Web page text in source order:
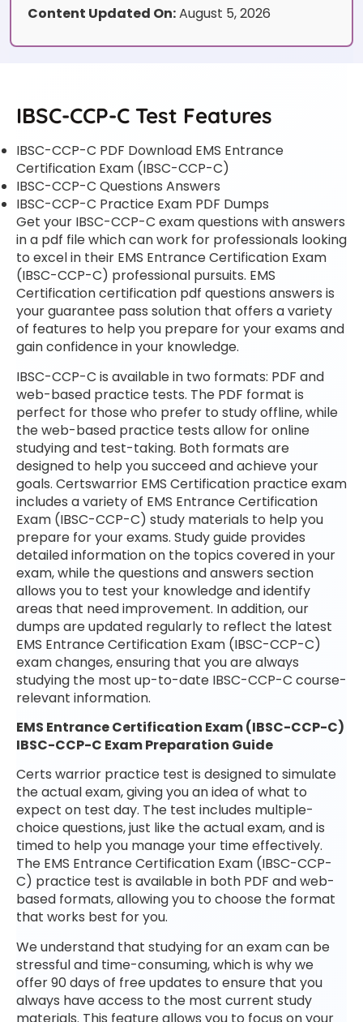
Content Updated On:August 5, 2026
IBSC-CCP-C Test Features
IBSC-CCP-C PDF Download EMS Entrance
Certification Exam (IBSC-CCP-C)
IBSC-CCP-C Questions Answers
IBSC-CCP-C Practice Exam PDF Dumps
Get your IBSC-CCP-C exam questions with answers
in a pdf file which can work for professionals looking
to excel in their EMS Entrance Certification Exam
(IBSC-CCP-C) professional pursuits. EMS
Certification certification pdf questions answers is
your guarantee pass solution that offers a variety
of features to help you prepare for your exams and
gain confidence in your knowledge.
IBSC-CCP-C is available in two formats: PDF and
web-based practice tests. The PDF format is
perfect for those who prefer to study offline, while
the web-based practice tests allow for online
studying and test-taking. Both formats are
designed to help you succeed and achieve your
goals. Certswarrior EMS Certification practice exam
includes a variety of EMS Entrance Certification
Exam (IBSC-CCP-C) study materials to help you
prepare for your exams. Study guide provides
detailed information on the topics covered in your
exam, while the questions and answers section
allows you to test your knowledge and identify
areas that need improvement. In addition, our
dumps are updated regularly to reflect the latest
EMS Entrance Certification Exam (IBSC-CCP-C)
exam changes, ensuring that you are always
studying the most up-to-date IBSC-CCP-C course-
relevant information.
EMS Entrance Certification Exam (IBSC-CCP-C)
IBSC-CCP-C Exam Preparation Guide
Certs warrior practice test is designed to simulate
the actual exam, giving you an idea of what to
expect on test day. The test includes multiple-
choice questions, just like the actual exam, and is
timed to help you manage your time effectively.
The EMS Entrance Certification Exam (IBSC-CCP-
C) practice test is available in both PDF and web-
based formats, allowing you to choose the format
that works best for you.
We understand that studying for an exam can be
stressful and time-consuming, which is why we
offer 90 days of free updates to ensure that you
always have access to the most current study
materials. This feature allows you to focus on your